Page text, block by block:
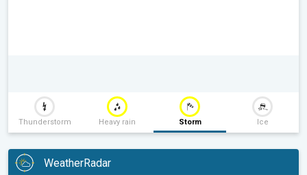
Thunderstorm Heavy rain Storm Ice
WeatherRadar